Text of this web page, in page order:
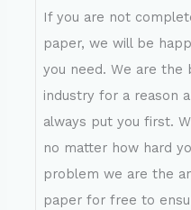
If you are not
paper, we will be
you need. We are the
industry for a reason
always put you first.
no matter how hard
problem we are the
paper for free to